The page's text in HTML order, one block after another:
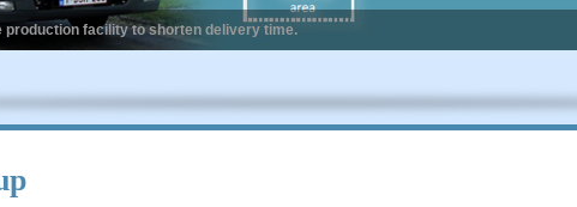
production facility to shorten delivery time.